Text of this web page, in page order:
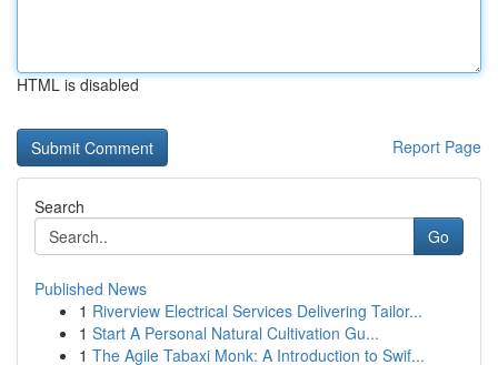
HTML is disabled
Report Page
Search
Go
Published News
1 Riverview Electrical Services Delivering Tailor...
1 Start A Personal Natural Cultivation Gu...
1 The Agile Tabaxi Monk: A Introduction to Swif...